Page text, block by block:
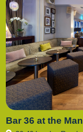
Bar 36 at the